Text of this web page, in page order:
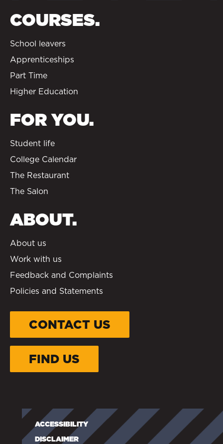
COURSES.
School leavers
Apprenticeships
Part Time
Higher Education
FOR YOU.
Student life
College Calendar
The Restaurant
The Salon
ABOUT.
About us
Work with us
Feedback and Complaints
Policies and Statements
CONTACT US
FIND US
ACCESSIBILITY
DISCLAIMER